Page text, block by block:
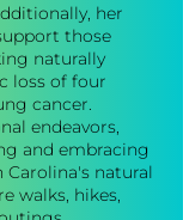
her
those
naturally
loss of four
cancer.
endeavors,
and embracing
natural
walks, hikes,